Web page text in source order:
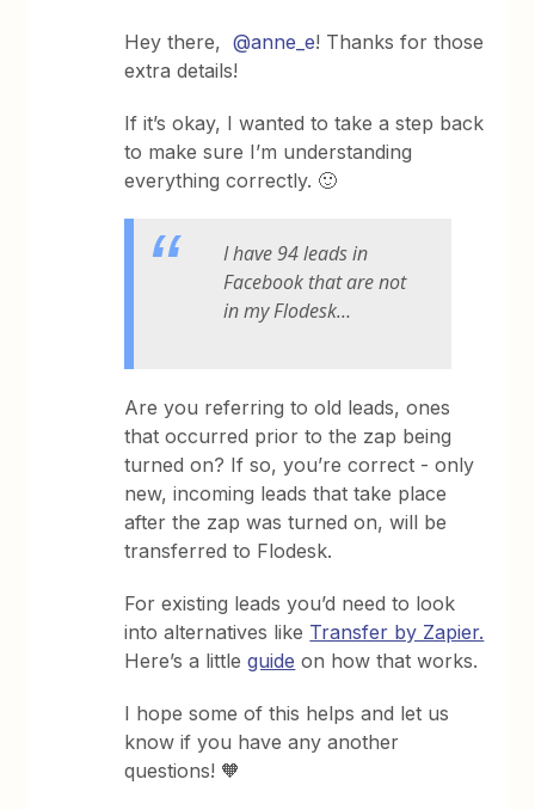
Hey there,@anne_e! Thanks for those
extra details!
If it’s okay, I wanted to take a step back
to make sure I’m understanding
everything correctly. 🙂
I have 94 leads in
Facebook that are not
in my Flodesk…
Are you referring to old leads, ones
that occurred prior to the zap being
turned on? If so, you’re correct - only
new, incoming leads that take place
after the zap was turned on, will be
transferred to Flodesk.
For existing leads you’d need to look
into alternatives like Transfer by Zapier.
Here’s a littleguide on how that works.
I hope some of this helps and let us
know if you have any another
questions! 🧡